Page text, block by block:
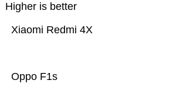
Higher is better
Oppo F1s
Xiaomi Redmi 4X